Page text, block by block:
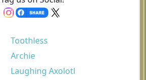
Toothless
Archie
Laughing Axolotl